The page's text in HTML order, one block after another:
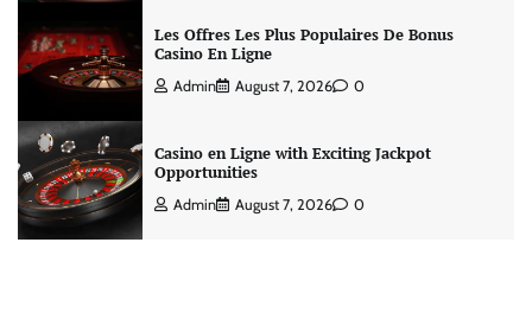
Les Offres Les Plus Populaires De Bonus
Casino En Ligne
Admin August 7, 2026 0
Casino en Ligne with Exciting Jackpot
Opportunities
Admin August 7, 2026 0